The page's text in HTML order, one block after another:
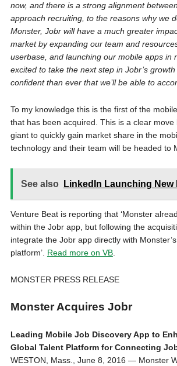
now, and there is a strong alignment
approach recruiting, to the reasons why we
Monster, Jobr will have a much greater
market by expanding our team and
userbase, and launching our mobile apps in
excited to take the next step in Jobr’s
confident than ever that we’ll be able to
To my knowledge this is the first of the
that has been acquired. This is a clear move
giant to quickly gain market share in the
technology and their team will be headed to
See also LinkedIn Launching New
Venture Beat is reporting that ‘Monster
within the Jobr app, but following the
integrate the Jobr app directly with
platform’. Read more on VB.
MONSTER PRESS RELEASE
Monster Acquires Jobr
Leading Mobile Job Discovery App to
Global Talent Platform for Connecting
WESTON, Mass.
June 8, 2016 — Monster